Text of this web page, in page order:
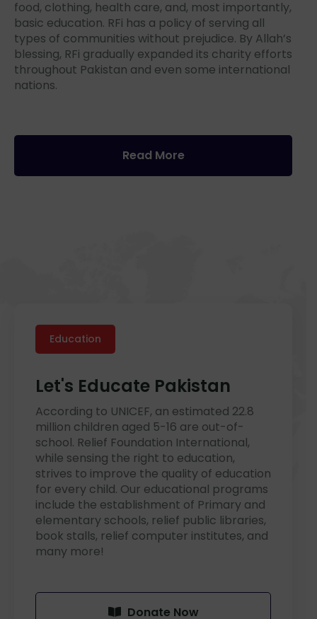
food, clothing, health care, and, most importantly,
basic education. RFi has a policy of serving all
types of communities without prejudice. By Allah’s
blessing, RFi gradually expanded its charity efforts
throughout Pakistan and even some international
nations.
Read More
Education
Let's Educate Pakistan
According to UNICEF, an estimated 22.8
million children aged 5-16 are out-of-
school. Relief Foundation International,
while sensing the right to education,
strives to improve the quality of education
for every child. Our educational programs
include the establishment of Primary and
elementary schools, relief public libraries,
book stalls, relief computer institutes, and
many more!
Donate Now